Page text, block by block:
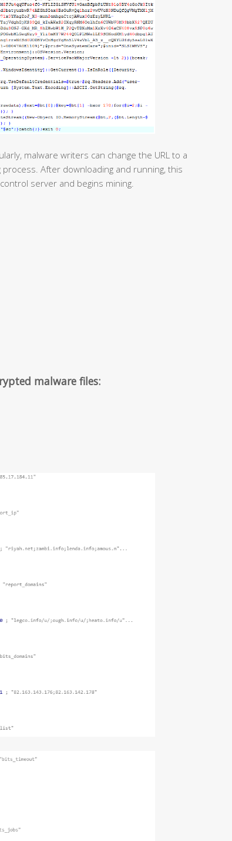
malware writers can change the URL to a
After downloading and running, this
server and begins mining.
malware files: